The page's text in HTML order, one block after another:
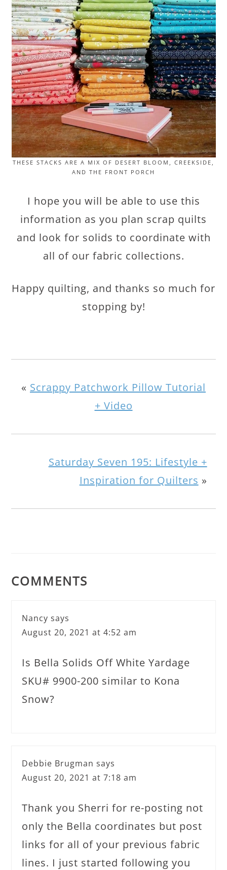
THESE STACKS ARE A MIX OF DESERT BLOOM, CREEKSIDE,
AND THE FRONT PORCH
I hope you will be able to use this
information as you plan scrap quilts
and look for solids to coordinate with
all of our fabric collections.
Happy quilting, and thanks so much for
stopping by!
« Scrappy Patchwork Pillow Tutorial
+ Video
Saturday Seven 195: Lifestyle +
Inspiration for Quilters »
COMMENTS
Nancy says
August 20, 2021 at 4:52 am
Is Bella Solids Off White Yardage
SKU# 9900-200 similar to Kona
Snow?
Debbie Brugman says
August 20, 2021 at 7:18 am
Thank you Sherri for re-posting not
only the Bella coordinates but post
links for all of your previous fabric
lines. I just started following you